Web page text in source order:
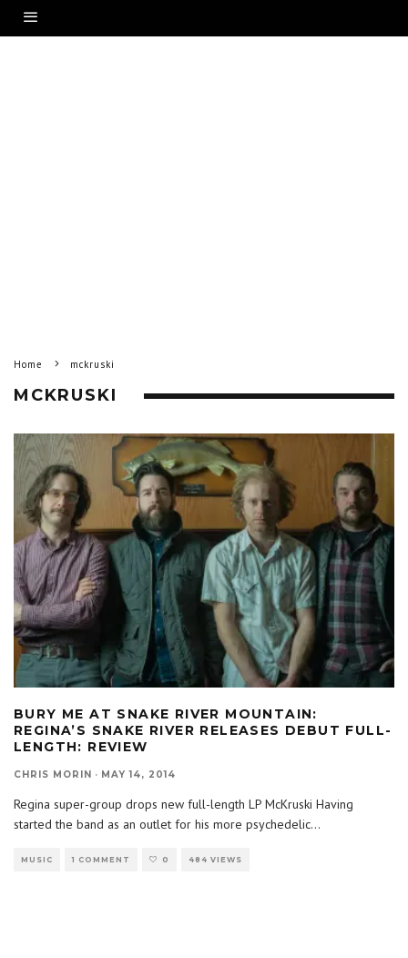
Home mckruski
MCKRUSKI
BURY ME AT SNAKE RIVER MOUNTAIN:
REGINA’S SNAKE RIVER RELEASES DEBUT FULL-
LENGTH: REVIEW
CHRIS MORIN · MAY 14, 2014
Regina super-group drops new full-length LP McKruski Having
started the band as an outlet for his more psychedelic...
MUSIC 1 COMMENT 0 484 VIEWS